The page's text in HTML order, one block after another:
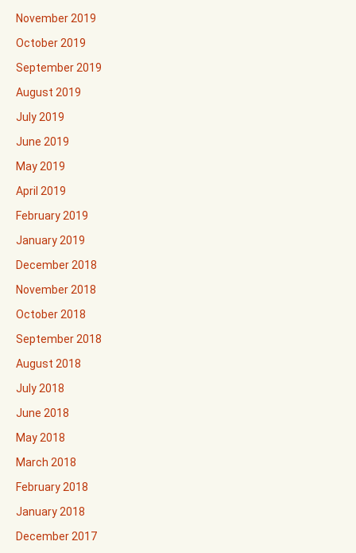
November 2019
October 2019
September 2019
August 2019
July 2019
June 2019
May 2019
April 2019
February 2019
January 2019
December 2018
November 2018
October 2018
September 2018
August 2018
July 2018
June 2018
May 2018
March 2018
February 2018
January 2018
December 2017